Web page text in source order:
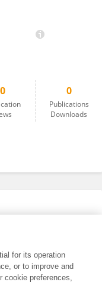
0 0
Publications
Downloads
for its operation
or to improve and
cookie preferences,